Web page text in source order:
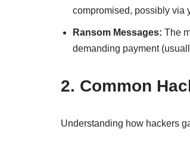
compromised, possibly via
Ransom Messages: The
demanding payment
2. Common
Understanding how hackers